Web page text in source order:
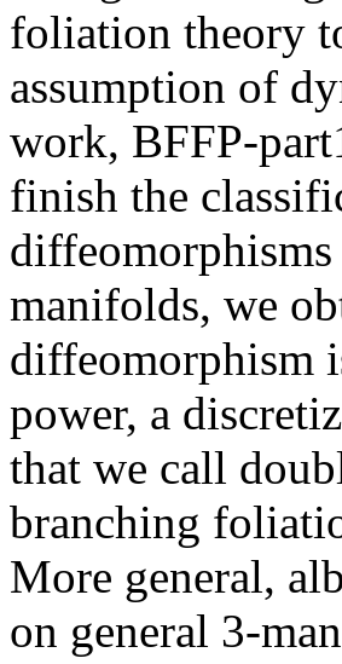
foliation theory
assumption of
work, BFFP-
finish the
manifolds, we
diffeomorphism
power, a
that we call
branching
More general,
on general 3-